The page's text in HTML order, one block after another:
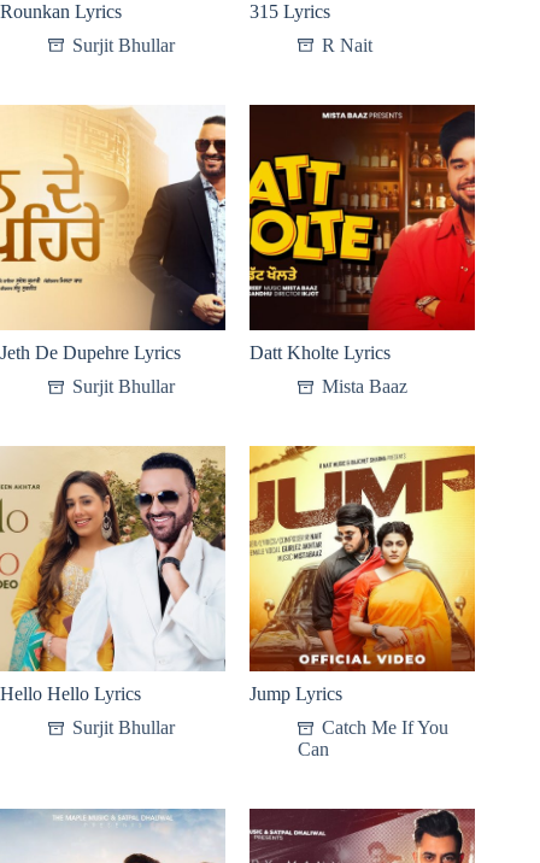
Rounkan Lyrics
Surjit Bhullar
315 Lyrics
R Nait
Jeth De Dupehre Lyrics
Surjit Bhullar
Datt Kholte Lyrics
Mista Baaz
Hello Hello Lyrics
Surjit Bhullar
Jump Lyrics
Catch Me If You
Can